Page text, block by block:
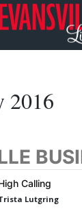
2016
Calling
Lutgring